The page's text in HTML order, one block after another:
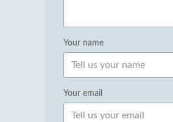
Your name
Your email